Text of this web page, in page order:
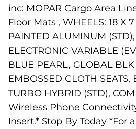
inc: MOPAR Cargo Area
Floor Mats , WHEELS: 18 X
PAINTED ALUMINUM
ELECTRONIC VARIABLE
BLUE PEARL, GLOBAL
EMBOSSED CLOTH SEATS,
TURBO HYBRID (STD),
Wireless Phone
Insert.* Stop By Today *For